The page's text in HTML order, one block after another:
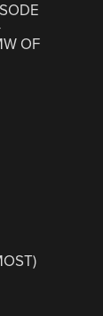
OF